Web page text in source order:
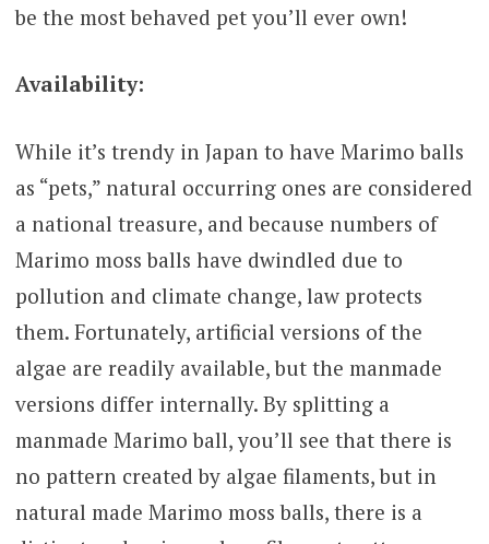
be the most behaved pet you’ll ever own!
Availability:
While it’s trendy in Japan to have Marimo balls
as “pets,” natural occurring ones are considered
a national treasure, and because numbers of
Marimo moss balls have dwindled due to
pollution and climate change, law protects
them. Fortunately, artificial versions of the
algae are readily available, but the manmade
versions differ internally. By splitting a
manmade Marimo ball, you’ll see that there is
no pattern created by algae filaments, but in
natural made Marimo moss balls, there is a